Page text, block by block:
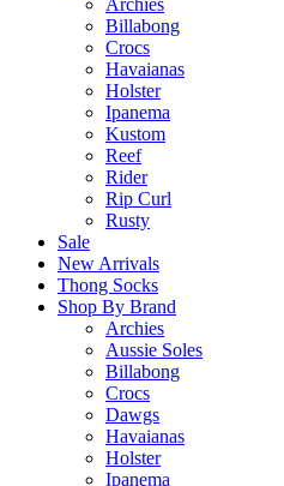
Archies
Billabong
Crocs
Havaianas
Holster
Ipanema
Kustom
Reef
Rider
Rip Curl
Rusty
Sale
New Arrivals
Thong Socks
Shop By Brand
Archies
Aussie Soles
Billabong
Crocs
Dawgs
Havaianas
Holster
Ipanema